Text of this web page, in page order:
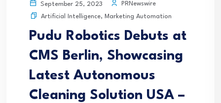
September 25, 2023
PRNewswire
Artificial Intelligence, Marketing Automation
Pudu Robotics Debuts at
CMS Berlin, Showcasing
Latest Autonomous
Cleaning Solution USA –